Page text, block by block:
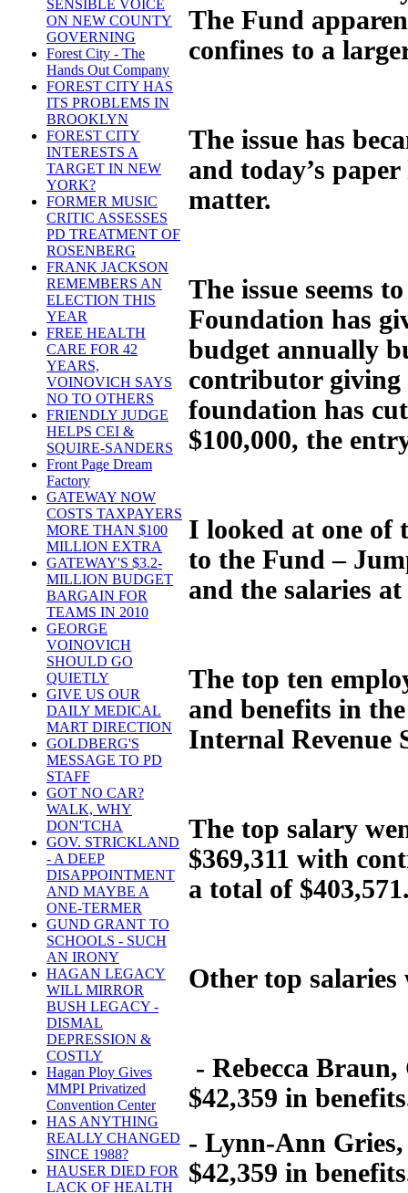
SENSIBLE VOICE
ON NEW COUNTY
GOVERNING
Forest City - The
Hands Out Company
FOREST CITY HAS
ITS PROBLEMS IN
BROOKLYN
FOREST CITY
INTERESTS A
TARGET IN NEW
YORK?
FORMER MUSIC
CRITIC ASSESSES
PD TREATMENT OF
ROSENBERG
FRANK JACKSON
REMEMBERS AN
ELECTION THIS
YEAR
FREE HEALTH
CARE FOR 42
YEARS,
VOINOVICH SAYS
NO TO OTHERS
FRIENDLY JUDGE
HELPS CEI &
SQUIRE-SANDERS
Front Page Dream
Factory
GATEWAY NOW
COSTS TAXPAYERS
MORE THAN $100
MILLION EXTRA
GATEWAY'S $3.2-
MILLION BUDGET
BARGAIN FOR
TEAMS IN 2010
GEORGE
VOINOVICH
SHOULD GO
QUIETLY
GIVE US OUR
DAILY MEDICAL
MART DIRECTION
GOLDBERG'S
MESSAGE TO PD
STAFF
GOT NO CAR?
WALK, WHY
DON'TCHA
GOV. STRICKLAND
- A DEEP
DISAPPOINTMENT
AND MAYBE A
ONE-TERMER
GUND GRANT TO
SCHOOLS - SUCH
AN IRONY
HAGAN LEGACY
WILL MIRROR
BUSH LEGACY -
DISMAL
DEPRESSION &
COSTLY
Hagan Ploy Gives
MMPI Privatized
Convention Center
HAS ANYTHING
REALLY CHANGED
SINCE 1988?
HAUSER DIED FOR
LACK OF HEALTH
The Fund
confines to a
The issue has
and today’s
matter.
The issue seems
Foundation has
budget annually
contributor giving
foundation has
$100,000, the
I looked at one of
to the Fund –
and the salaries
The top ten
and benefits in
Internal Revenue
The top salary
$369,311 with
a total of
Other top
- Rebecca
$42,359 in
- Lynn-Ann Gries,
$42,359 in